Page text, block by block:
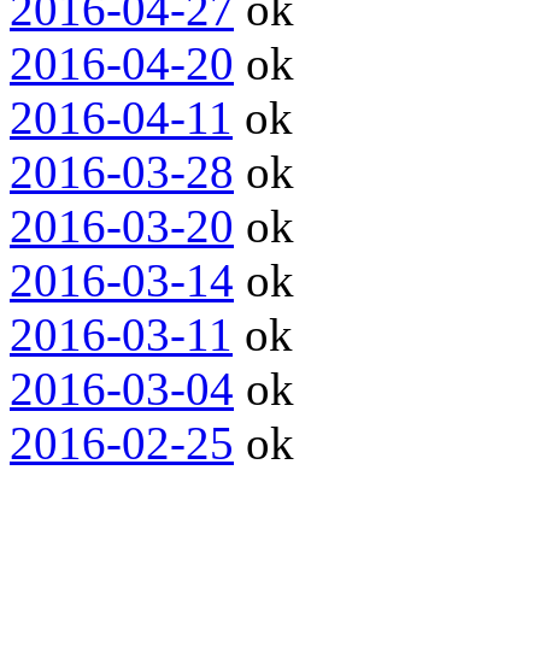
2016-04-20 ok
2016-04-11 ok
2016-03-28 ok
2016-03-20 ok
2016-03-14 ok
2016-03-11 ok
2016-03-04 ok
2016-02-25 ok